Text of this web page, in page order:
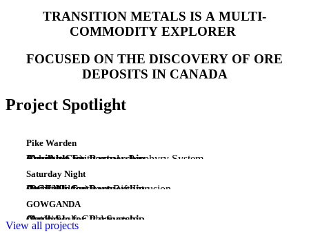
TRANSITION METALS IS A MULTI-
COMMODITY EXPLORER
FOCUSED ON THE DISCOVERY OF ORE
DEPOSITS IN CANADA
Project Spotlight
Pike Warden
(Au-Ag-Cu)
Emerging Epithermal - Porphyry System
Yukon
Available for Partnership
Saturday Night
(PGE-Ni-Cu)
Early Midcontinent Rift Intrusion
Ontario
Available for Partnership
GOWGANDA
(Au)
Camp Scale Gold System
Ontario
Available for Partnership
View all projects